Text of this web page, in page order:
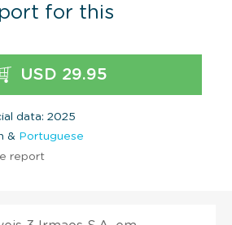
for this
USD 29.95
data: 2025
& Portuguese
report